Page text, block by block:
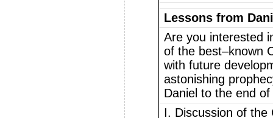
Lessons from
Are you interested
of the best–known
with future
astonishing
Daniel to the end
I. Discussion of the